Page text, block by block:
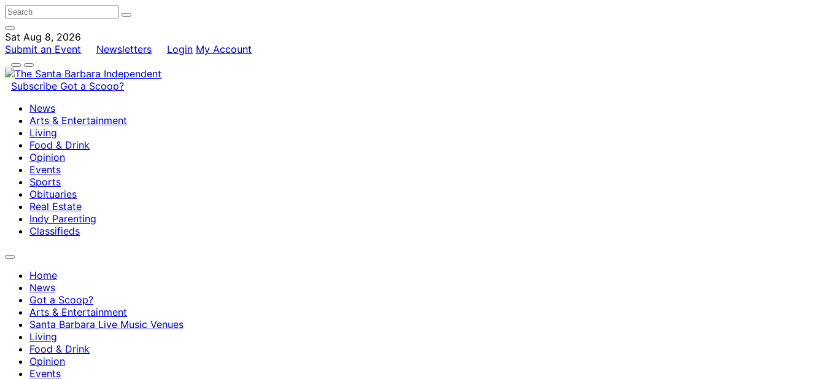
Sat Aug 8, 2026
Submit an Event
Newsletters Login My Account
Subscribe Got a Scoop?
News
Arts & Entertainment
Living
Food & Drink
Opinion
Events
Sports
Obituaries
Real Estate
Indy Parenting
Classifieds
Home
News
Got a Scoop?
Arts & Entertainment
Santa Barbara Live Music Venues
Living
Food & Drink
Opinion
Events